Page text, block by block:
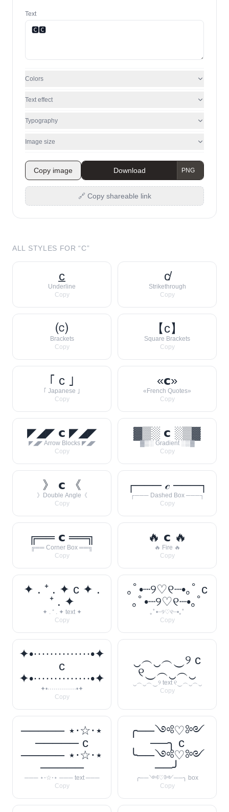
Text
Colors
Text effect
Typography
Image size
Copy image Download
🔗 Copy shareable link
ALL STYLES FOR “C”
c̲
Underline
Copy
c̸
Strikethrough
Copy
⒞
Brackets
Copy
【c】
Square Brackets
Copy
｢ c ｣
｢ Japanese ｣
Copy
«𝗰»
«French Quotes»
Copy
◤◢◤ 𝗰 ◤◢◤
◤◢◤ Arrow Blocks ◤◢◤
Copy
▓▒░ 𝗰 ░▒▓
▓▒░ Gradient ░▒▓
Copy
》 𝗰 《
》Double Angle《
Copy
┌─── 𝒸 ───┐
┌─── Dashed Box ───┐
Copy
╔══ 𝗰 ══╗
╔══ Corner Box ══╗
Copy
🔥 𝗰 🔥
🔥 Fire 🔥
Copy
✦ . ⁺ . ✦ c ✦ .
⁺ . ✦
✦ . ⁺ . ✦ text ✦
Copy
｡ﾟ•┈୨♡୧┈•｡ﾟ c
｡ﾟ•┈୨♡୧┈•｡ﾟ
｡ﾟ•┈୨♡୧┈•｡ﾟ
Copy
✦•··············•✦
c
✦•··············•✦
✦•··············•✦
Copy
‿︵‿︵‿୨ c
୧‿︵‿︵‿
‿︵‿︵‿୨ text ୧‿︵‿︵‿
Copy
───── ⋆⋅☆⋅⋆
───── c
───── ⋆⋅☆⋅⋆
─────
─── ⋆⋅☆⋅⋆ ─── text ───
Copy
╭──༺♡༻
──╮ c
╰──༺♡༻
──╯
╭──༺♡༻──╮ box
Copy